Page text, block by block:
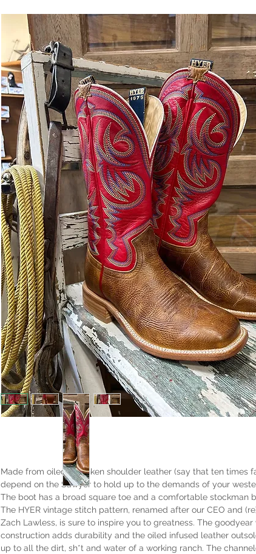
Made from oiled shrunken shoulder leather (say that ten times
depend on the Sawyer to hold up to the demands of your
The boot has a broad square toe and a comfortable stockman
The HYER vintage stitch pattern, renamed after our CEO and
Zach Lawless, is sure to inspire you to greatness. The goodyear
construction adds durability and the oiled infused leather
up to all the dirt, sh*t and water of a working ranch. The